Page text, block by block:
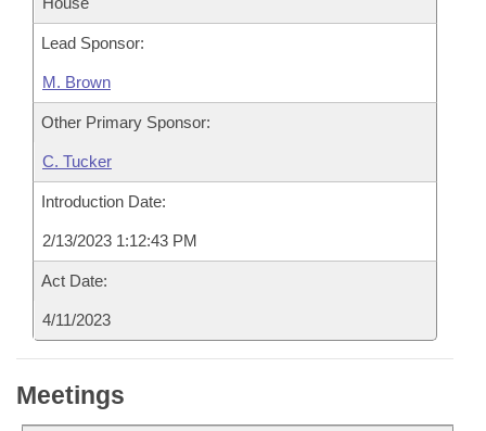
Lead Sponsor:
M. Brown
Other Primary Sponsor:
C. Tucker
Introduction Date:
2/13/2023 1:12:43 PM
Act Date:
4/11/2023
Meetings